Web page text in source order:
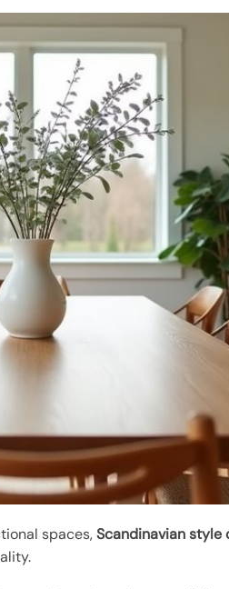
spaces,Scandinavian style